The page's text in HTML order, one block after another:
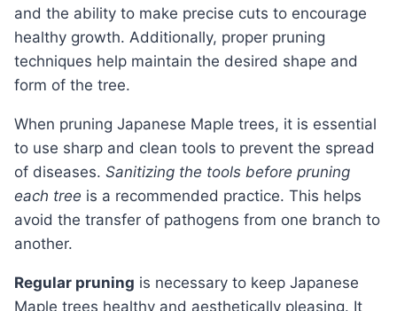
and the ability to make precise cuts to encourage
healthy growth. Additionally, proper pruning
techniques help maintain the desired shape and
form of the tree.
When pruning Japanese Maple trees, it is essential
to use sharp and clean tools to prevent the spread
of diseases. Sanitizing the tools before pruning
each tree is a recommended practice. This helps
avoid the transfer of pathogens from one branch to
another.
Regular pruning is necessary to keep Japanese
Maple trees healthy and aesthetically pleasing. It